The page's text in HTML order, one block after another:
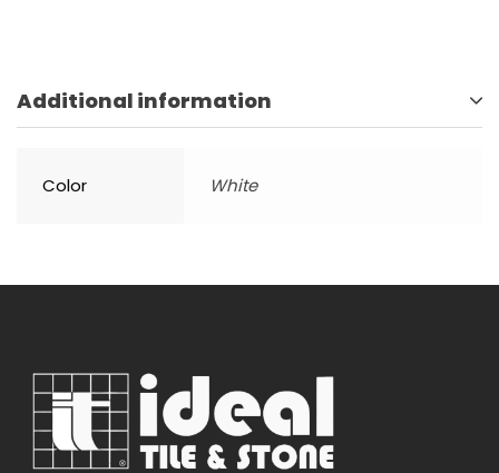
Additional information
Color White